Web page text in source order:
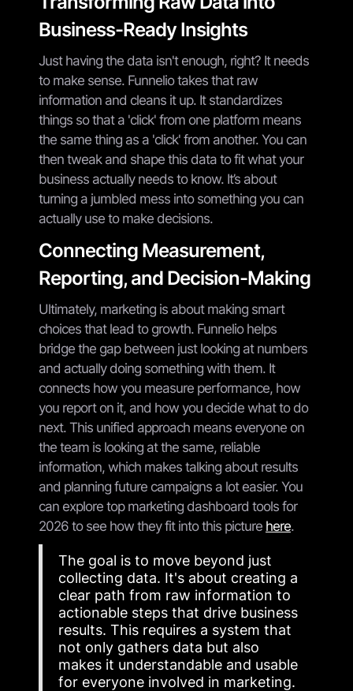
Business-Ready Insights
Just having the data isn't enough, right? It needs
to make sense. Funnelio takes that raw
information and cleans it up. It standardizes
things so that a 'click' from one platform means
the same thing as a 'click' from another. You can
then tweak and shape this data to fit what your
business actually needs to know. It’s about
turning a jumbled mess into something you can
actually use to make decisions.
Connecting Measurement,
Reporting, and Decision-Making
Ultimately, marketing is about making smart
choices that lead to growth. Funnelio helps
bridge the gap between just looking at numbers
and actually doing something with them. It
connects how you measure performance, how
you report on it, and how you decide what to do
next. This unified approach means everyone on
the team is looking at the same, reliable
information, which makes talking about results
and planning future campaigns a lot easier. You
can explore top marketing dashboard tools for
2026 to see how they fit into this picture here.
The goal is to move beyond just
collecting data. It's about creating a
clear path from raw information to
actionable steps that drive business
results. This requires a system that
not only gathers data but also
makes it understandable and usable
for everyone involved in marketing.